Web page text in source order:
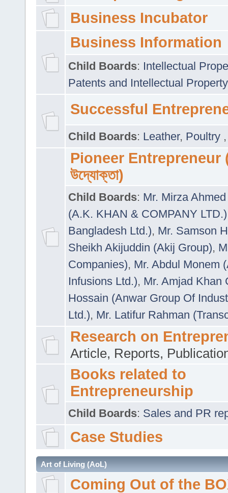
Business Incubator
Business Information
Child Boards: Intellectual
Patents and Intellectual
Successful
Child Boards: Leather, Poultry
Pioneer Entrepreneur
উদ্যোক্তা)
Child Boards: Mr. Mirza
(A.K. KHAN & COMPANY LTD.)
Bangladesh Ltd.), Mr. Samson
Sheikh Akijuddin (Akij Group),
Companies), Mr. Abdul Monem
Infusions Ltd.), Mr. Amjad Khan
Hossain (Anwar Group Of
Ltd.), Mr. Latifur Rahman
Research on
Article, Reports,
Books related to
Entrepreneurship
Child Boards: Sales and PR
Case Studies
Art of Living (AoL)
Coming Out of the